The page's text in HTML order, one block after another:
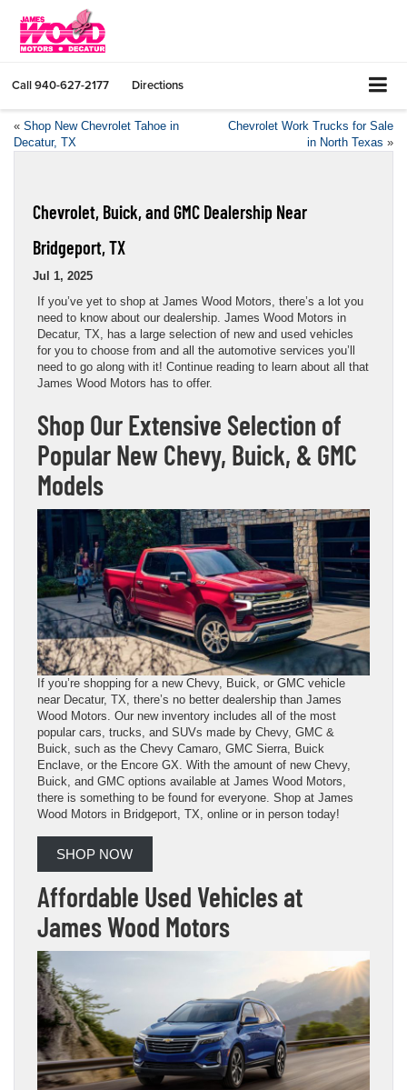
Call940-627-2177 Directions
« Shop New Chevrolet Tahoe in
Decatur, TX
Chevrolet Work Trucks for Sale
in North Texas »
Chevrolet, Buick, and GMC Dealership Near
Bridgeport, TX
Jul 1, 2025
If you’ve yet to shop at James Wood Motors, there’s a lot you
need to know about our dealership. James Wood Motors in
Decatur, TX, has a large selection of new and used vehicles
for you to choose from and all the automotive services you’ll
need to go along with it! Continue reading to learn about all that
James Wood Motors has to offer.
Shop Our Extensive Selection of
Popular New Chevy, Buick, & GMC
Models
If you’re shopping for a new Chevy, Buick, or GMC vehicle
near Decatur, TX, there’s no better dealership than James
Wood Motors. Our new inventory includes all of the most
popular cars, trucks, and SUVs made by Chevy, GMC &
Buick, such as the Chevy Camaro, GMC Sierra, Buick
Enclave, or the Encore GX. With the amount of new Chevy,
Buick, and GMC options available at James Wood Motors,
there is something to be found for everyone. Shop at James
Wood Motors in Bridgeport, TX, online or in person today!
SHOP NOW
Affordable Used Vehicles at
James Wood Motors